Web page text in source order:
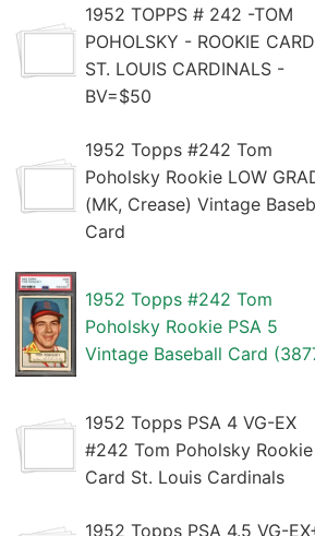
1952 TOPPS # 242 -TOM
POHOLSKY - ROOKIE
ST. LOUIS CARDINALS -
BV=$50
1952 Topps #242 Tom
Poholsky Rookie LOW
(MK, Crease) Vintage
Card
1952 Topps #242 Tom
Poholsky Rookie PSA 5
Vintage Baseball Card
1952 Topps PSA 4 VG-EX
#242 Tom Poholsky Rookie
Card St. Louis Cardinals
1952 Topps PSA 4.5 VG-